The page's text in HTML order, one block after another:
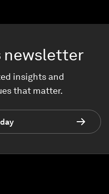
newsletter
insights and
that matter.